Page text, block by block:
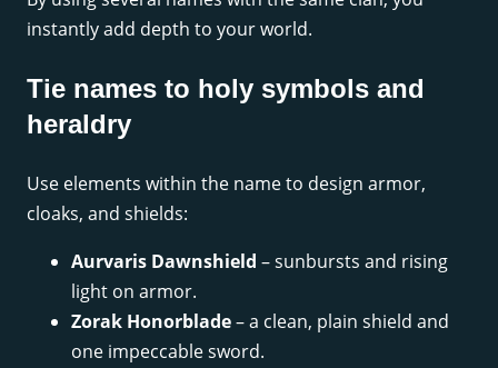
instantly add depth to your world.
Tie names to holy symbols and
heraldry
Use elements within the name to design armor,
cloaks, and shields:
Aurvaris Dawnshield – sunbursts and rising
light on armor.
Zorak Honorblade– a clean, plain shield and
one impeccable sword.